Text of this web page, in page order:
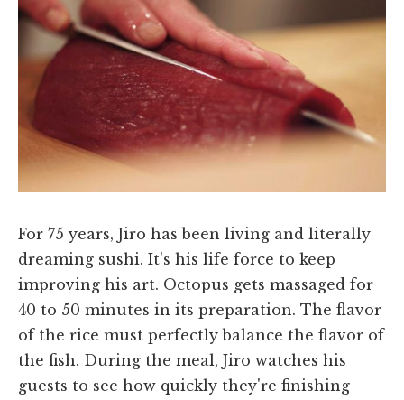
For 75 years, Jiro has been living and literally
dreaming sushi. It's his life force to keep
improving his art. Octopus gets massaged for
40 to 50 minutes in its preparation. The flavor
of the rice must perfectly balance the flavor of
the fish. During the meal, Jiro watches his
guests to see how quickly they're finishing